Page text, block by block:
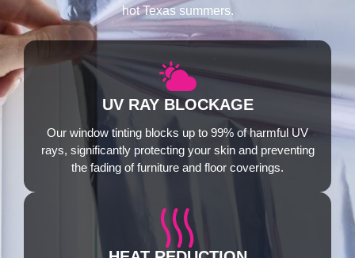
hot Texas summers.
UV RAY BLOCKAGE
Our window tinting blocks up to 99% of harmful UV
rays, significantly protecting your skin and preventing
the fading of furniture and floor coverings.